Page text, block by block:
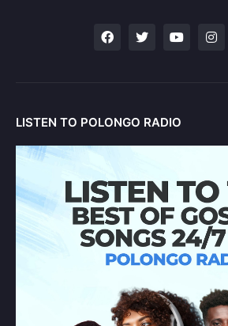
LISTEN TO POLONGO RADIO